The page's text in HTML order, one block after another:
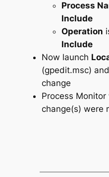
Process
Include
Operation
Include
Now launch
(gpedit.msc)
change
Process
change(s) were